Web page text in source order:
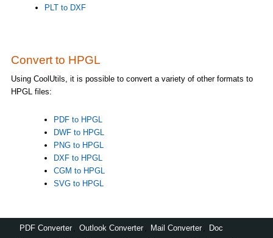
PLT to DXF
Convert to HPGL
Using CoolUtils, it is possible to convert a variety of other formats to
HPGL files:
PDF to HPGL
DWF to HPGL
PNG to HPGL
DXF to HPGL
CGM to HPGL
SVG to HPGL
PDF Converter Outlook Converter Mail Converter
Doc